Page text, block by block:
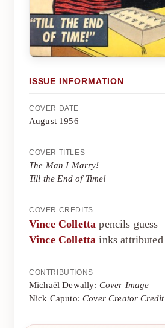
ISSUE INFORMATION
COVER DATE
August 1956
COVER TITLES
The Man I Marry!
Till the End of Time!
COVER CREDITS
Vince Colletta pencils guess
Vince Colletta inks attributed
CONTRIBUTIONS
Michaël Dewally: Cover Image
Nick Caputo:Cover Creator Credit